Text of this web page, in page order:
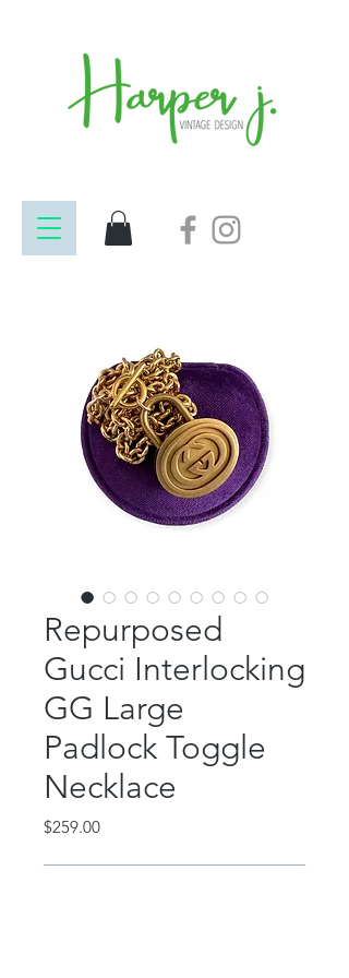
Repurposed
Gucci Interlocking
GG Large
Padlock Toggle
Necklace
$259.00Price